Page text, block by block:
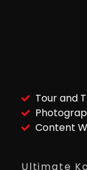
Tour and
Content